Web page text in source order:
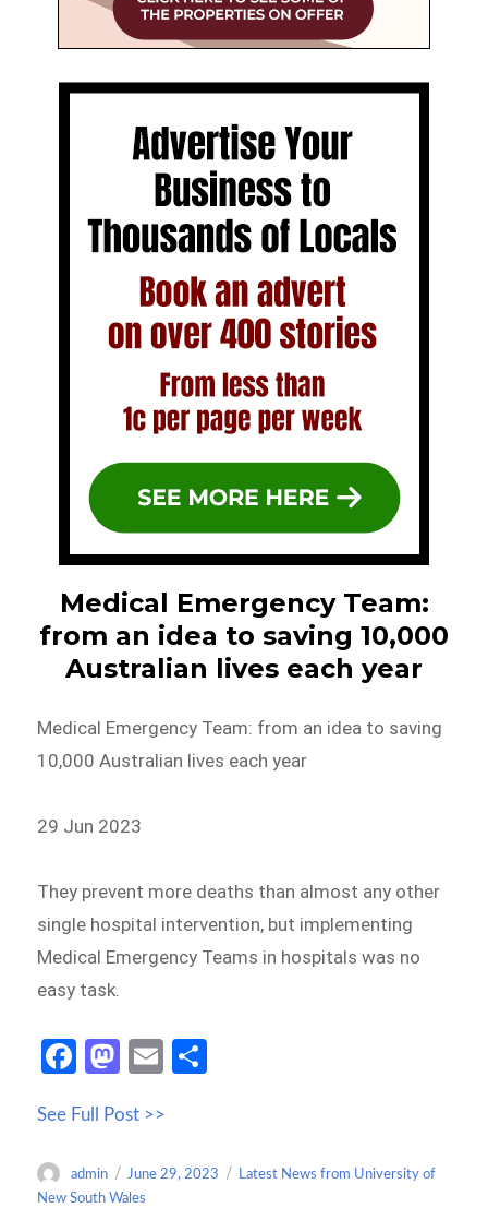
Medical Emergency Team:
from an idea to saving 10,000
Australian lives each year
Medical Emergency Team: from an idea to saving
10,000 Australian lives each year
29 Jun 2023
They prevent more deaths than almost any other
single hospital intervention, but implementing
Medical Emergency Teams in hospitals was no
easy task.
Fa
b
o
o
M
to
d
o
E
ail
e
See Full Post >>
Author
admin
Posted
on
June 29, 2023 Categories
Latest News from University of
New South Wales